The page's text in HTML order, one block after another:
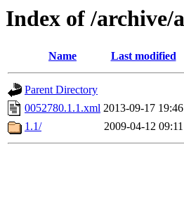
Index of /archive/
Name Last modified
Parent Directory
0052780.1.1.xml 2013-09-17 19:46
1.1/
2009-04-12 09:11